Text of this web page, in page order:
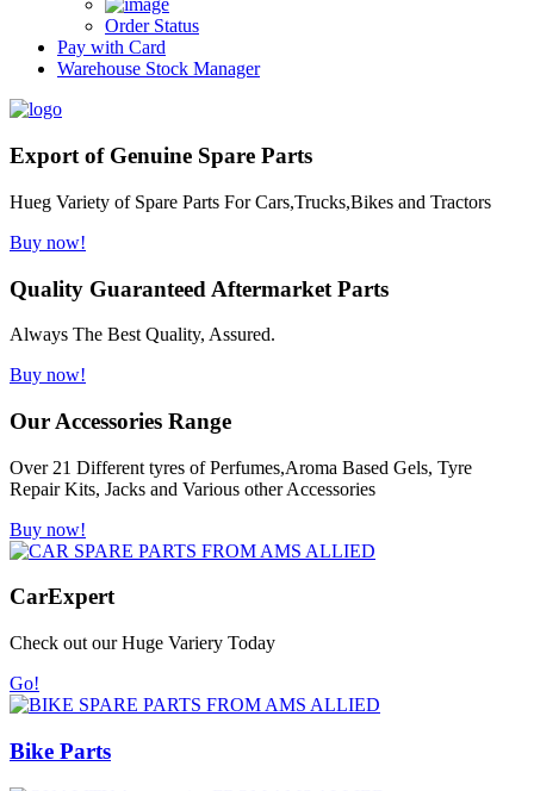
Order Status
Pay with Card
Warehouse Stock Manager
Export of Genuine Spare Parts
Hueg Variety of Spare Parts For Cars,Trucks,Bikes and Tractors
Buy now!
Quality Guaranteed Aftermarket Parts
Always The Best Quality, Assured.
Buy now!
Our Accessories Range
Over 21 Different tyres of Perfumes,Aroma Based Gels, Tyre
Repair Kits, Jacks and Various other Accessories
Buy now!
CarExpert
Check out our Huge Variery Today
Go!
Bike Parts